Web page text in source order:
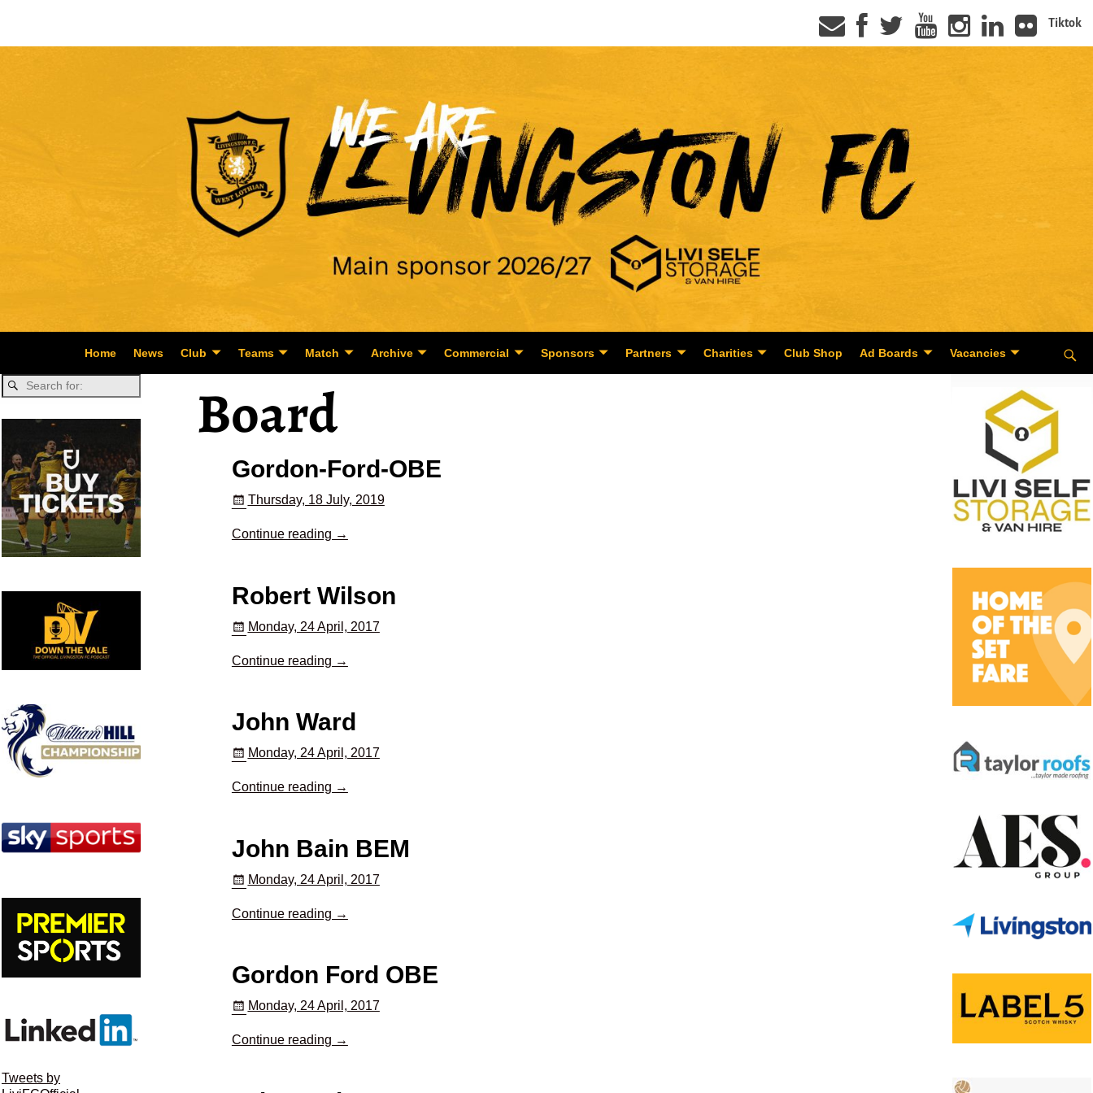
Tiktok
Home News Club Teams Match Archive Commercial Sponsors Partners Charities Club Shop Ad Boards Vacancies
Board
Gordon-Ford-OBE
Thursday, 18 July, 2019
Continue reading →
Robert Wilson
Monday, 24 April, 2017
Continue reading →
John Ward
Monday, 24 April, 2017
Continue reading →
John Bain BEM
Monday, 24 April, 2017
Continue reading →
Gordon Ford OBE
Monday, 24 April, 2017
Continue reading →
Tweets by